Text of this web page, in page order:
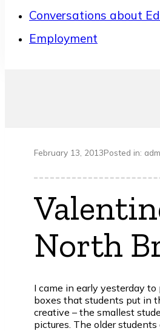
Conversations about
Employment
February 13, 2013Posted in:
North
I came in early yesterday
boxes that students put in
creative – the smallest
pictures. The older